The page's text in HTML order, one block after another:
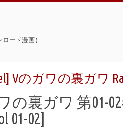
ロード漫画 )
Vのガワの裏ガワ
の裏ガワ 第01-02
01-02]